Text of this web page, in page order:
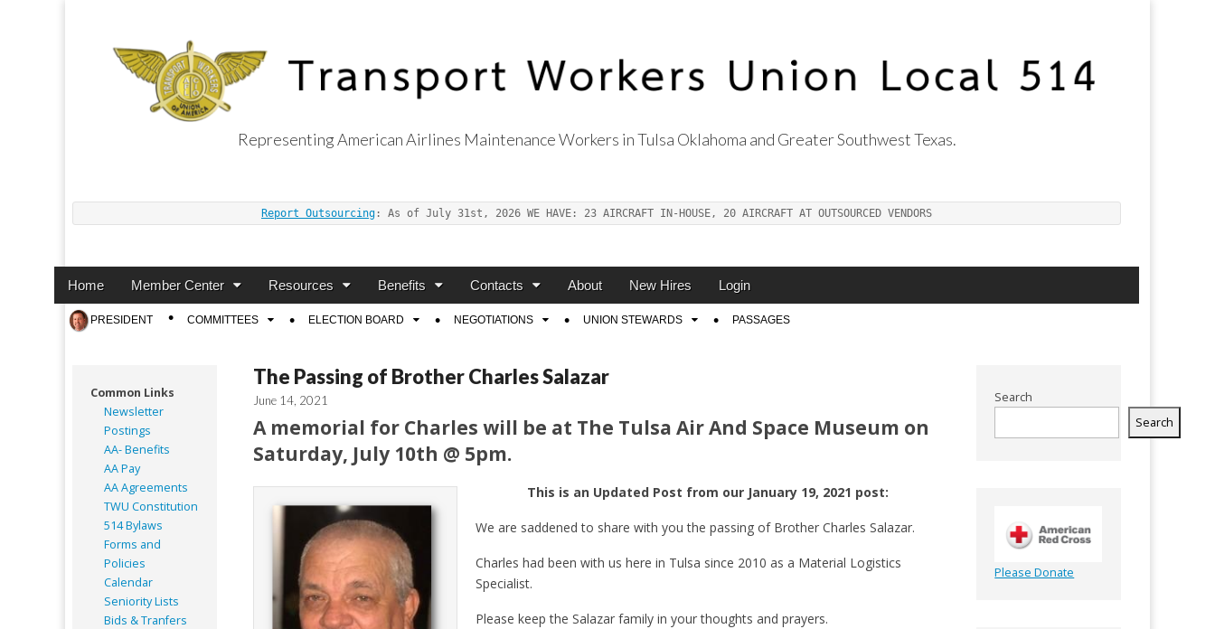
Representing American Airlines Maintenance Workers in Tulsa Oklahoma and Greater Southwest Texas.
Report Outsourcing : As of July 31st, 2026 WE HAVE: 23 AIRCRAFT IN-HOUSE, 20 AIRCRAFT AT OUTSOURCED VENDORS
Main
Skip
content
Home Member Center Resources Benefits Contacts About New Hires Login
Sub
menu
PRESIDENT COMMITTEES ELECTION BOARD NEGOTIATIONS UNION STEWARDS PASSAGES
The Passing of Brother Charles Salazar
June 14, 2021
A memorial for Charles will be at The Tulsa Air And Space Museum on
Saturday, July 10th @ 5pm.
This is an Updated Post from our January 19, 2021 post:
We are saddened to share with you the passing of Brother Charles Salazar.
Charles had been with us here in Tulsa since 2010 as a Material Logistics
Specialist.
Please keep the Salazar family in your thoughts and prayers.
Common Links
Newsletter
Postings
AA- Benefits
AA Pay
AA Agreements
TWU Constitution
514 Bylaws
Forms and
Policies
Calendar
Seniority Lists
Bids & Tranfers
Search
Search
Please Donate